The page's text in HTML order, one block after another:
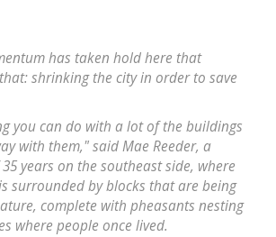
has taken hold here that
shrinking the city in order to save
you can do with a lot of the buildings
with them," said Mae Reeder, a
years on the southeast side, where
surrounded by blocks that are being
complete with pheasants nesting
where people once lived.